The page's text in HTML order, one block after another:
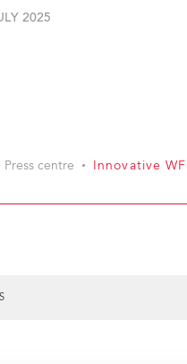
2025
Press centre Innovative